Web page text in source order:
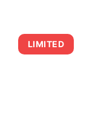
LIMITED